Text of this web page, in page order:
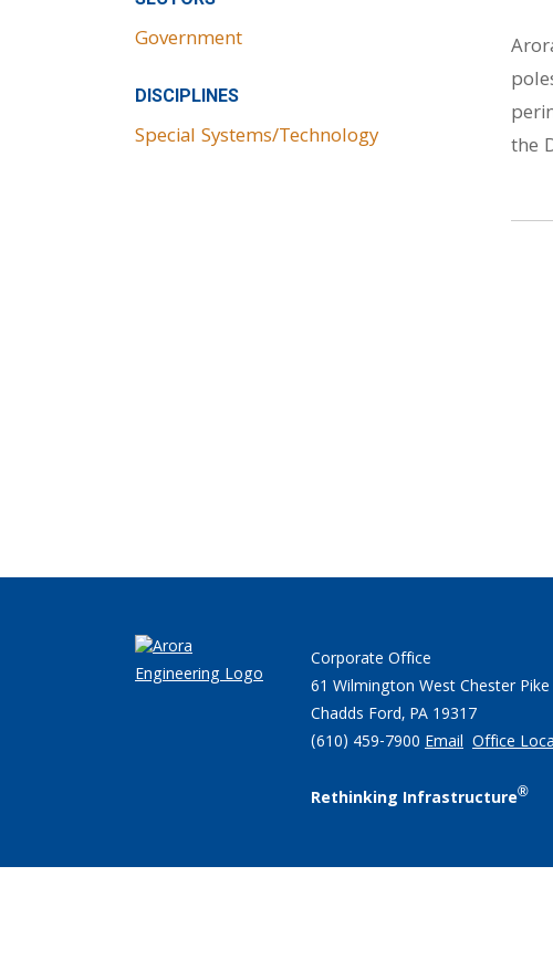
the
Government
DISCIPLINES
Special Systems/Technology
Corporate Office
61 Wilmington West Chester Pike
Chadds Ford, PA 19317
(610) 459-7900 Email Office
Rethinking Infrastructure®